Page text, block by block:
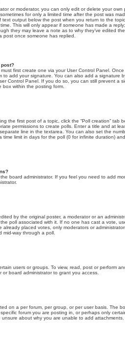
or moderator, you can only edit or delete your
for only a limited time after the post was
text output below the post when you return to the
This will only appear if someone has made a
they may leave a note as to why they’ve edited
post once someone has replied.
post?
first create one via your User Control Panel.
to add your signature. You can also add a signature
Control Panel. If you do so, you can still prevent a
within the posting form.
the first post of a topic, click the “Poll creation” tab
permissions to create polls. Enter a title and at
line in the textarea. You can also set the
time limit in days for the poll (0 for infinite duration)
board administrator. If you feel you need to add
by the original poster, a moderator or an
poll associated with it. If no one has cast a vote,
already placed votes, only moderators or
mid-way through a poll.
users or groups. To view, read, post or perform
or board administrator to grant you access.
on a per forum, per group, or per user basis. The
forum you are posting in, or perhaps only
about why you are unable to add attachments.